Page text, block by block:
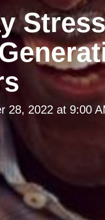
28, 2022 at 9:00